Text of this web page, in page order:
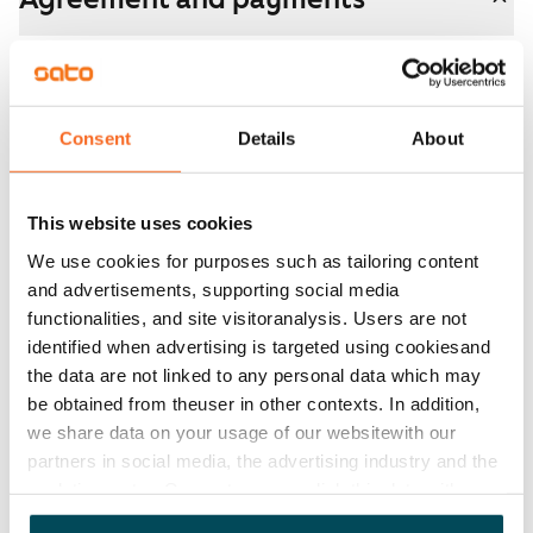
Consent Details About
This website uses cookies
We use cookies for purposes such as tailoring content
and advertisements, supporting social media
functionalities, and site visitoranalysis. Users are not
identified when advertising is targeted using cookiesand
the data are not linked to any personal data which may
be obtained from theuser in other contexts. In addition,
we share data on your usage of our websitewith our
partners in social media, the advertising industry and the
other data that you have providedto them or that has
Available
Rented
Asset limitations
No
Rent
Rent security
€0, (companies min. one month's rent)
Home insurance
Mandatory, not included in rent
Water rate
€27/person/month
Electric bill